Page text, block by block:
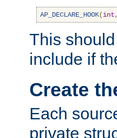
AP_DECLARE_HOOK(int,
This
include if
Create
Each
private